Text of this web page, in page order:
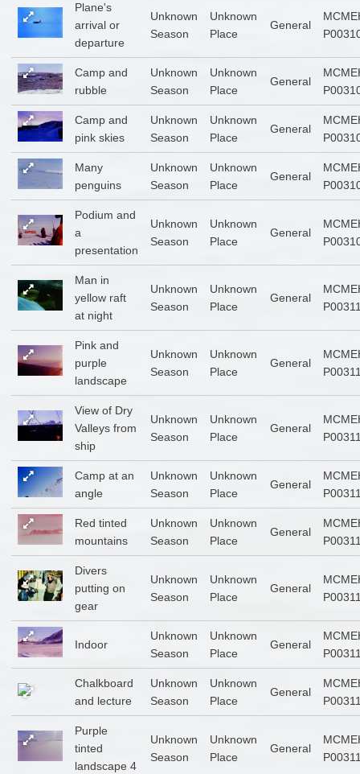
Plane's
arrival or
departure
Unknown
Season
Unknown
Place
General
Camp and
rubble
Unknown
Season
Unknown
Place
General
Camp and
pink skies
Unknown
Season
Unknown
Place
General
Many
penguins
Unknown
Season
Unknown
Place
General
Podium and
a
presentation
Unknown
Season
Unknown
Place
General
Man in
yellow raft
at night
Unknown
Season
Unknown
Place
General
Pink and
purple
landscape
Unknown
Season
Unknown
Place
General
View of Dry
Valleys from
ship
Unknown
Season
Unknown
Place
General
Camp at an
angle
Unknown
Season
Unknown
Place
General
Red tinted
mountains
Unknown
Season
Unknown
Place
General
Divers
putting on
gear
Unknown
Season
Unknown
Place
General
Indoor
Unknown
Season
Unknown
Place
General
Chalkboard
and lecture
Unknown
Season
Unknown
Place
General
Purple
tinted
landscape 4
Unknown
Season
Unknown
Place
General